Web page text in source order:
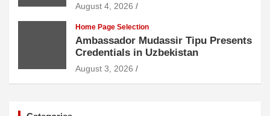
August 4, 2026
Home Page Selection
Ambassador Mudassir Tipu Presents
Credentials in Uzbekistan
August 3, 2026